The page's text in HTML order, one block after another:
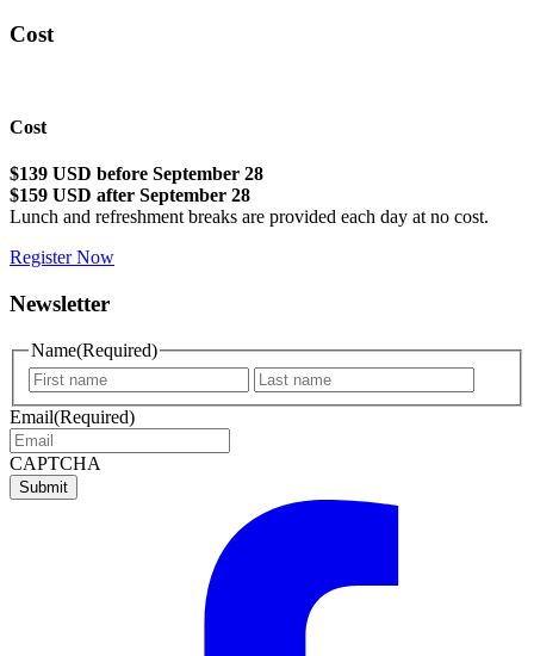
Cost
Cost
$139 USD before September 28
$159 USD after September 28
Lunch and refreshment breaks are provided each day at no cost.
Register Now
Newsletter
Name(Required)
First
name
name
Email(Required)
CAPTCHA